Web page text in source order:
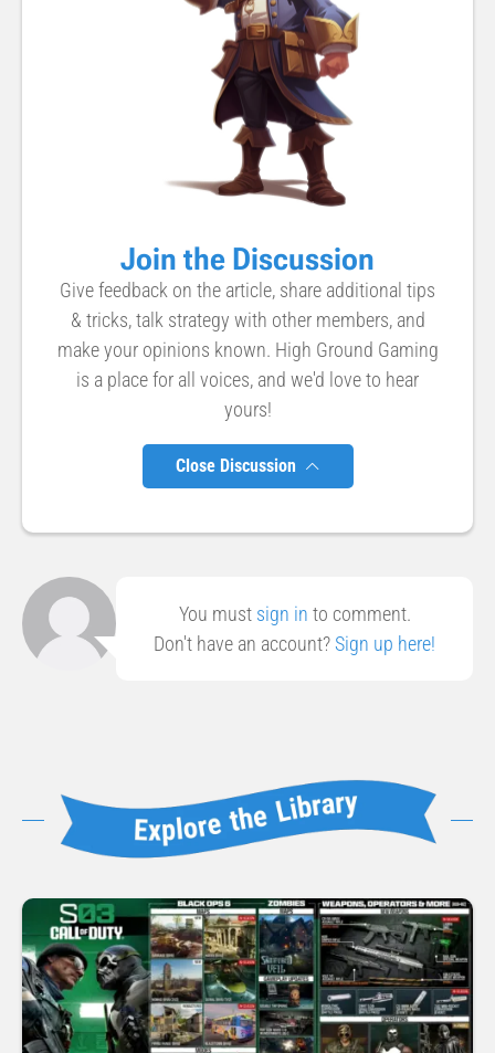
Join the Discussion
Give feedback on the article, share additional tips
& tricks, talk strategy with other members, and
make your opinions known. High Ground Gaming
is a place for all voices, and we'd love to hear
yours!
Close Discussion
You must sign in to comment.
Don't have an account?Sign up here!